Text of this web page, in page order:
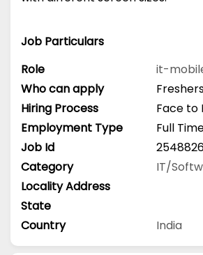
Job Particulars
Role
it-
Who can apply
Hiring Process
Face to
Employment Type
Full
Job Id
Category
IT/
Locality Address
State
Country
India